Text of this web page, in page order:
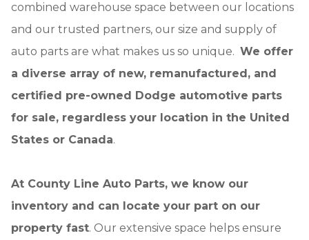
combined warehouse space between our locations
and our trusted partners, our size and supply of
auto parts are what makes us so unique. We offer
a diverse array of new, remanufactured, and
certified pre-owned Dodge automotive parts
for sale, regardless your location in the United
States or Canada.
At County Line Auto Parts, we know our
inventory and can locate your part on our
property fast. Our extensive space helps ensure